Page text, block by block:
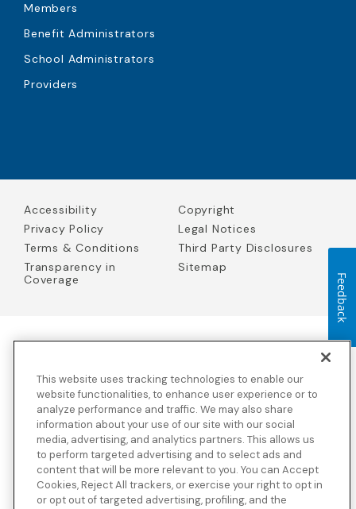
Members
Benefit Administrators
School Administrators
Providers
Accessibility
Copyright
Privacy Policy
Legal Notices
Terms & Conditions
Third Party Disclosures
Transparency in
Coverage
Sitemap
Solutions Insurance Services in California and BCBS Global
Solutions Insurance Services in New York), an independent licensee
of the Blue Cross and Blue Shield Association. Blue Cross Blue
Shield Global Solutions is a Brand owned by the Blue Cross and
Blue Shield Association.
View disclosures and detailed information about the underwriting
insurance company for our products and other third-party
disclosures.
This website uses tracking technologies to enable our
website functionalities, to enhance user experience or to
analyze performance and traffic. We may also share
information about your use of our site with our social
media, advertising, and analytics partners. This allows us
to perform targeted advertising and to select ads and
content that will be more relevant to you. You can Accept
Cookies, Reject All trackers, or exercise your right to opt in
or opt out of targeted advertising, profiling, and the
Feedback